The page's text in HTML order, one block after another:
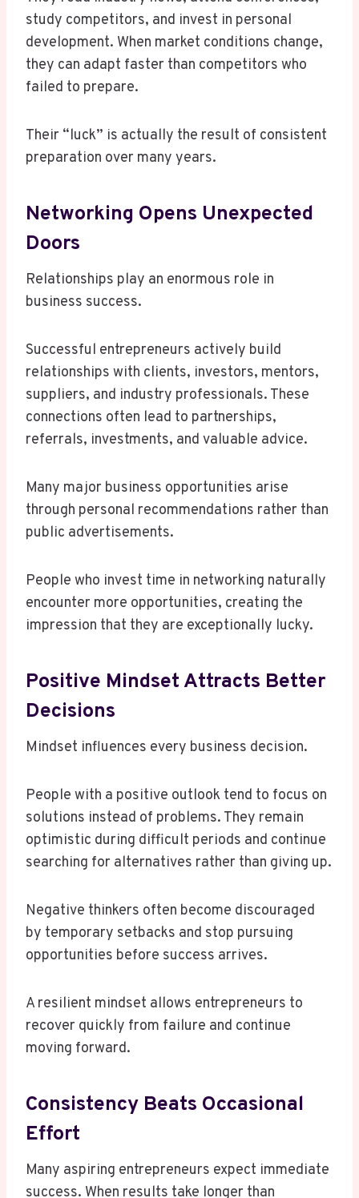
study competitors, and invest in personal
development. When market conditions change,
they can adapt faster than competitors who
failed to prepare.
Their “luck” is actually the result of consistent
preparation over many years.
Networking Opens Unexpected
Doors
Relationships play an enormous role in
business success.
Successful entrepreneurs actively build
relationships with clients, investors, mentors,
suppliers, and industry professionals. These
connections often lead to partnerships,
referrals, investments, and valuable advice.
Many major business opportunities arise
through personal recommendations rather than
public advertisements.
People who invest time in networking naturally
encounter more opportunities, creating the
impression that they are exceptionally lucky.
Positive Mindset Attracts Better
Decisions
Mindset influences every business decision.
People with a positive outlook tend to focus on
solutions instead of problems. They remain
optimistic during difficult periods and continue
searching for alternatives rather than giving up.
Negative thinkers often become discouraged
by temporary setbacks and stop pursuing
opportunities before success arrives.
A resilient mindset allows entrepreneurs to
recover quickly from failure and continue
moving forward.
Consistency Beats Occasional
Effort
Many aspiring entrepreneurs expect immediate
success. When results take longer than